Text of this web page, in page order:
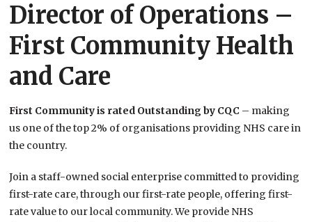
Director of Operations –
First Community Health
and Care
First Community is rated Outstanding by CQC – making
us one of the top 2% of organisations providing NHS care in
the country.
Join a staff-owned social enterprise committed to providing
first-rate care, through our first-rate people, offering first-
rate value to our local community. We provide NHS